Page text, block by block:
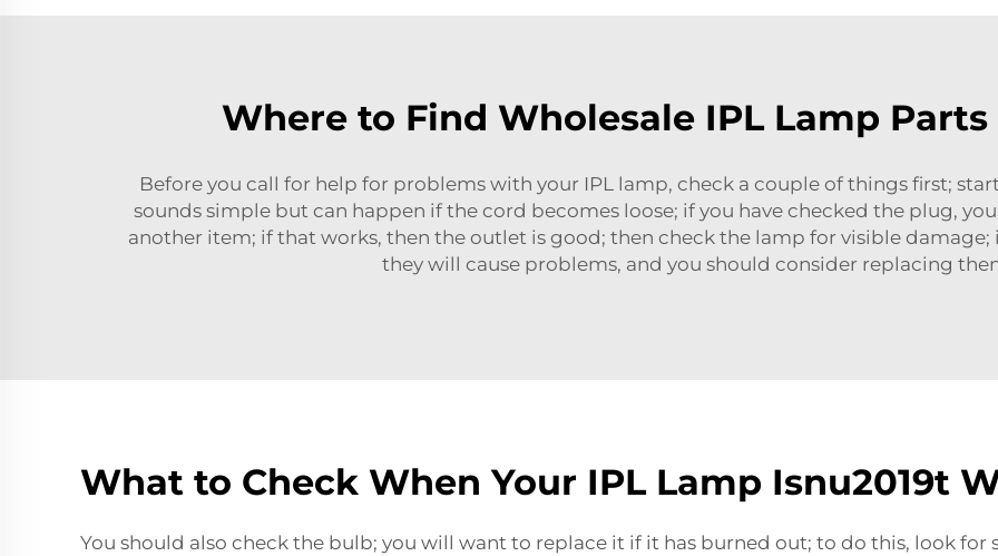
Where to Find Wholesale IPL Lamp
Before you call for help for problems with your IPL lamp, check a couple of things first;
sounds simple but can happen if the cord becomes loose; if you have checked the plug,
another item; if that works, then the outlet is good; then check the lamp for visible damage;
they will cause problems, and you should consider replacing
What to Check When Your IPL Lamp Isnu2019t
You should also check the bulb; you will want to replace it if it has burned out; to do this, look